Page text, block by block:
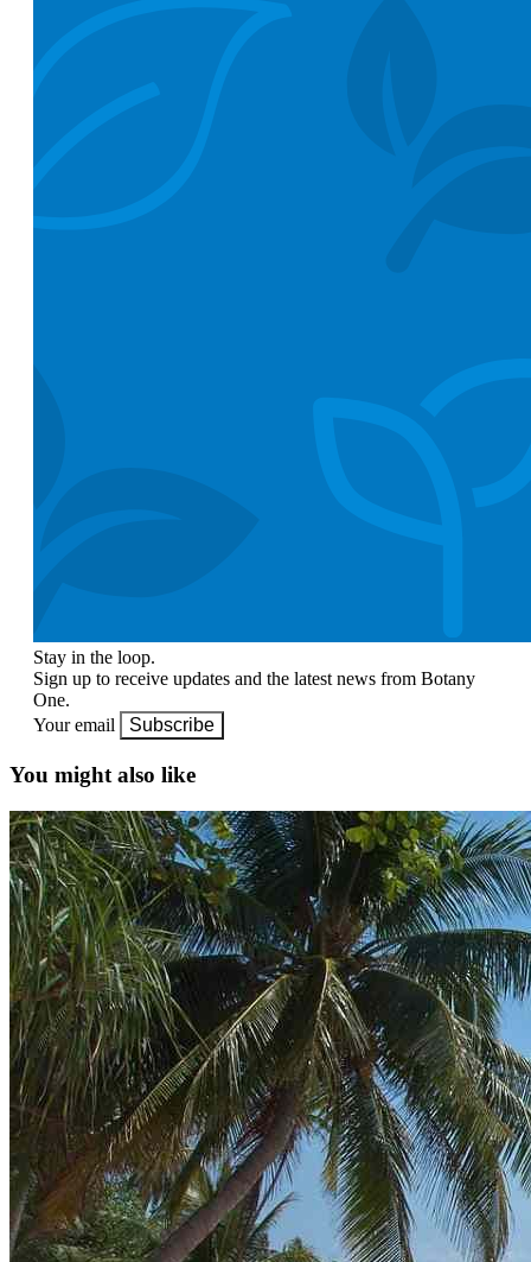
Stay in the loop.
Sign up to receive updates and the latest news from Botany
One.
Your email
Subscribe
You might also like